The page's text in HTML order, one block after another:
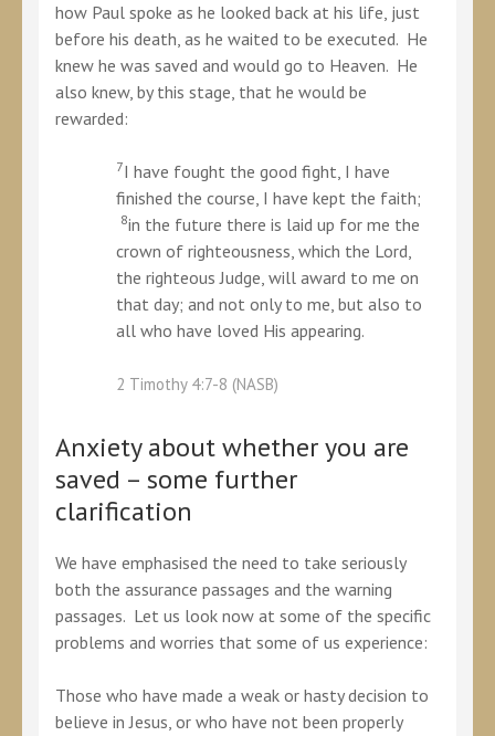
how Paul spoke as he looked back at his life, just
before his death, as he waited to be executed. He
knew he was saved and would go to Heaven. He
also knew, by this stage, that he would be
rewarded:
7I have fought the good fight, I have
finished the course, I have kept the faith;
8in the future there is laid up for me the
crown of righteousness, which the Lord,
the righteous Judge, will award to me on
that day; and not only to me, but also to
all who have loved His appearing.
2 Timothy 4:7-8 (NASB)
Anxiety about whether you are
saved – some further
clarification
We have emphasised the need to take seriously
both the assurance passages and the warning
passages. Let us look now at some of the specific
problems and worries that some of us experience:
Those who have made a weak or hasty decision to
believe in Jesus, or who have not been properly